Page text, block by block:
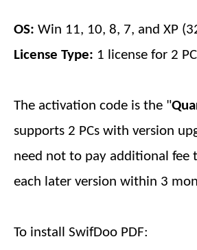
OS: Win 11, 10, 8, 7, and XP
License Type: 1 license for 2
The activation code is the "
supports 2 PCs with version
need not to pay additional fee
each later version within 3
To install SwifDoo PDF: